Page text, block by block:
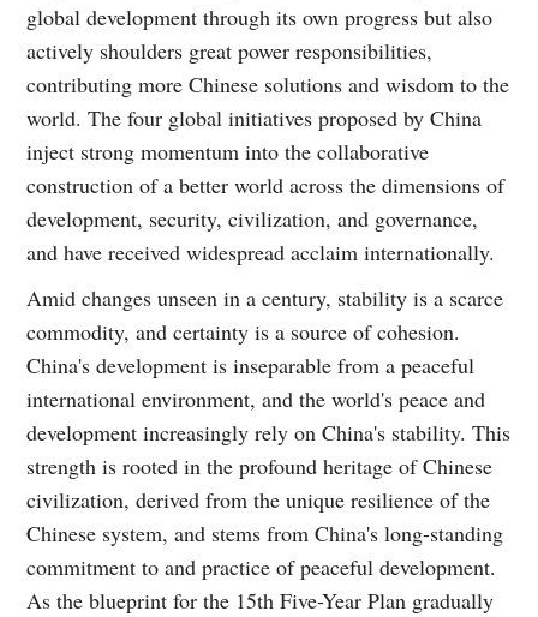
global development through its own progress but also
actively shoulders great power responsibilities,
contributing more Chinese solutions and wisdom to the
world. The four global initiatives proposed by China
inject strong momentum into the collaborative
construction of a better world across the dimensions of
development, security, civilization, and governance,
and have received widespread acclaim internationally.
Amid changes unseen in a century, stability is a scarce
commodity, and certainty is a source of cohesion.
China's development is inseparable from a peaceful
international environment, and the world's peace and
development increasingly rely on China's stability. This
strength is rooted in the profound heritage of Chinese
civilization, derived from the unique resilience of the
Chinese system, and stems from China's long-standing
commitment to and practice of peaceful development.
As the blueprint for the 15th Five-Year Plan gradually